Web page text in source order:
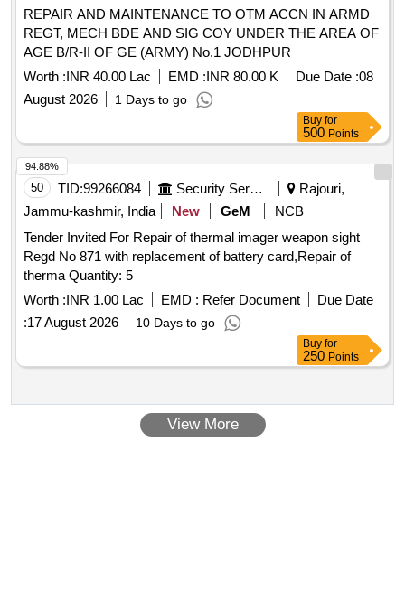
REPAIR AND MAINTENANCE TO OTM ACCN IN ARMD
REGT, MECH BDE AND SIG COY UNDER THE AREA OF
AGE B/R-II OF GE (ARMY) No.1 JODHPUR
Worth :INR 40.00 Lac EMD :INR 80.00 K Due Date :08
August 2026
1 Days to go
Buy for
500 Points
50 TID:99266084 Security Services
Rajouri,
Jammu-kashmir, India
New GeM
NCB
Tender Invited For Repair of thermal imager weapon sight
Regd No 871 with replacement of battery card,Repair of
therma Quantity: 5
Worth :INR 1.00 Lac EMD : Refer Document
Due Date
:17 August 2026 10 Days to go
94.88%
Buy for
250 Points
View More